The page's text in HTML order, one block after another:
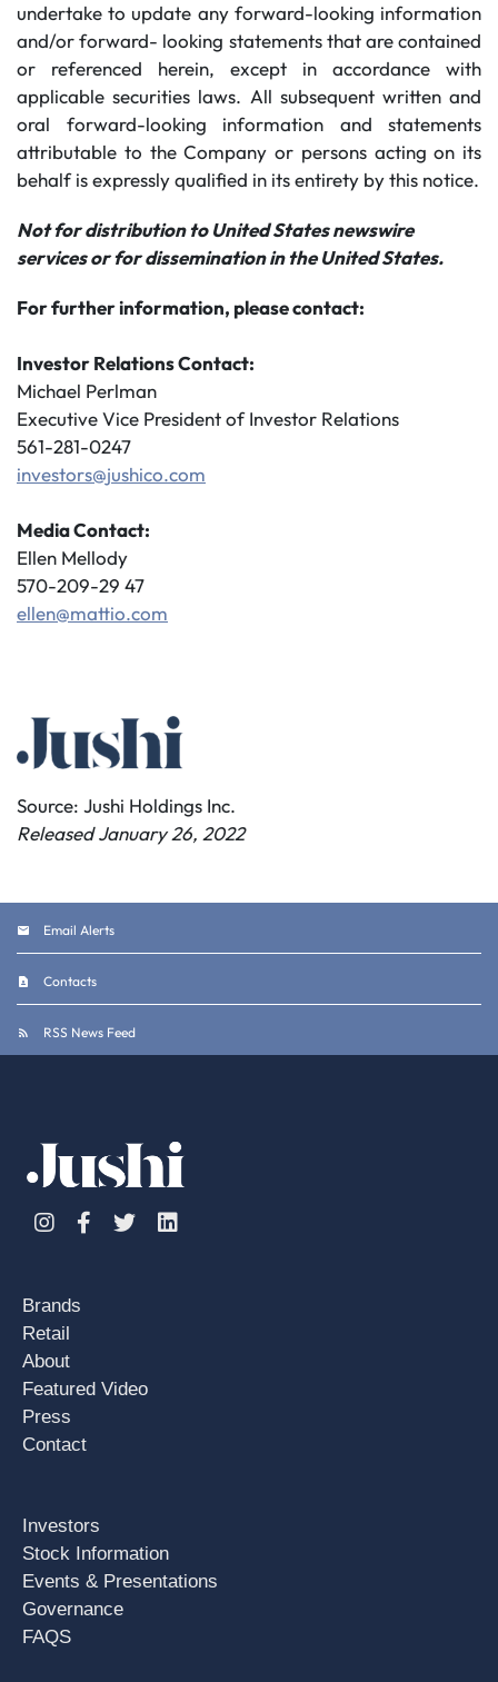
undertake to update any forward-looking information
and/or forward- looking statements that are contained
or referenced herein, except in accordance with
applicable securities laws. All subsequent written and
oral forward-looking information and statements
attributable to the Company or persons acting on its
behalf is expressly qualified in its entirety by this notice.
Not for distribution to United States newswire
services or for dissemination in the United States.
For further information, please contact:
Investor Relations Contact:
Michael Perlman
Executive Vice President of Investor Relations
561-281-0247
investors@jushico.com
Media Contact:
Ellen Mellody
570-209-29 47
ellen@mattio.com
Source: Jushi Holdings Inc.
Released January 26, 2022
Email Alerts
Contacts
RSS News Feed
InstagramFacebook
TwitterLinkedin
Brands
Retail
About
Featured Video
Press
Contact
Investors
Stock Information
Events & Presentations
Governance
FAQS